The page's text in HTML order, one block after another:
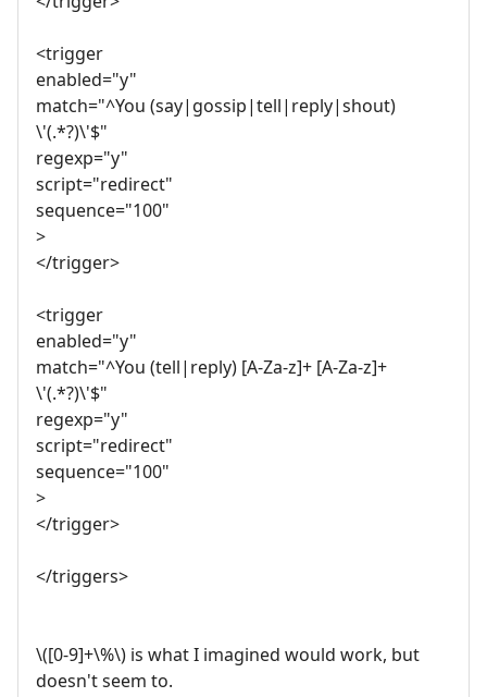
<trigger
enabled="y"
match="^You (say|gossip|tell|reply|shout)
\'(.*?)\'$"
regexp="y"
script="redirect"
sequence="100"
>
</trigger>
<trigger
enabled="y"
match="^You (tell|reply) [A-Za-z]+ [A-Za-z]+
\'(.*?)\'$"
regexp="y"
script="redirect"
sequence="100"
>
</trigger>
</triggers>
\([0-9]+\%\) is what I imagined would work, but
doesn't seem to.